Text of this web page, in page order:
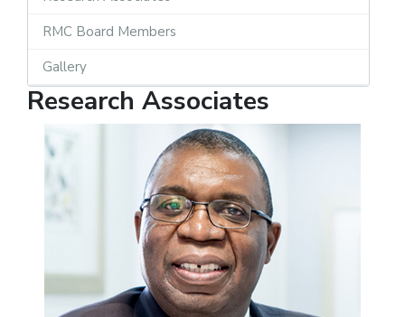
RMC Board Members
Gallery
Research Associates